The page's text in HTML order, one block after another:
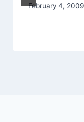
February 4, 2009